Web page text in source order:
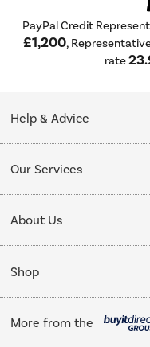
PayPal Credit
£1,200,
rate
Help & Advice
Collection Points
My Account
Our Services
Delivery
Installation & Recycling
Public Sector
Trade enquiries
About Us
About Us
Affiliates programme
Shop
Cooking
More from the